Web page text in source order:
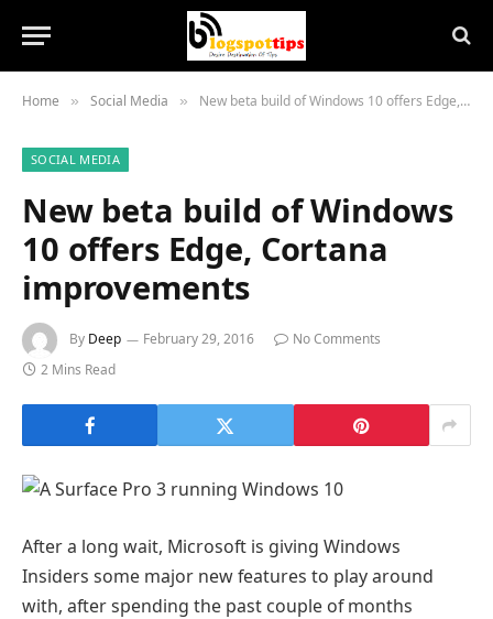
Home » Social Media » New beta build of Windows 10 offers Edge, Cortana improvements
SOCIAL MEDIA
New beta build of Windows
10 offers Edge, Cortana
improvements
By Deep February 29, 2016
No Comments
2 Mins Read
After a long wait, Microsoft is giving Windows
Insiders some major new features to play around
with, after spending the past couple of months